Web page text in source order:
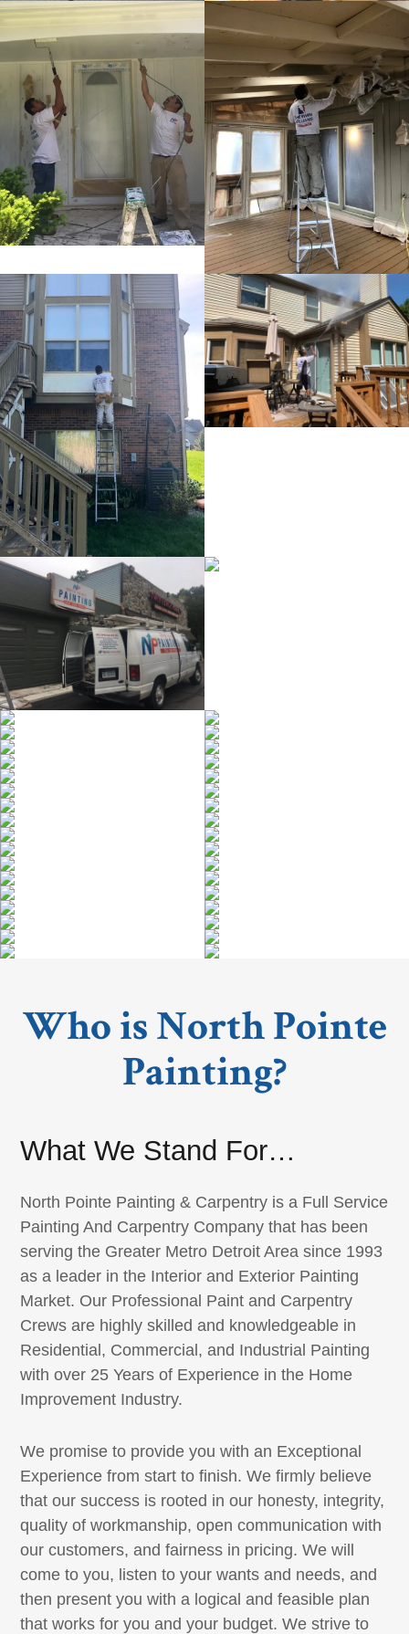
Who is North Pointe
Painting?
What We Stand For…
North Pointe Painting & Carpentry is a Full Service
Painting And Carpentry Company that has been
serving the Greater Metro Detroit Area since 1993
as a leader in the Interior and Exterior Painting
Market. Our Professional Paint and Carpentry
Crews are highly skilled and knowledgeable in
Residential, Commercial, and Industrial Painting
with over 25 Years of Experience in the Home
Improvement Industry.
We promise to provide you with an Exceptional
Experience from start to finish. We firmly believe
that our success is rooted in our honesty, integrity,
quality of workmanship, open communication with
our customers, and fairness in pricing. We will
come to you, listen to your wants and needs, and
then present you with a logical and feasible plan
that works for you and your budget. We strive to